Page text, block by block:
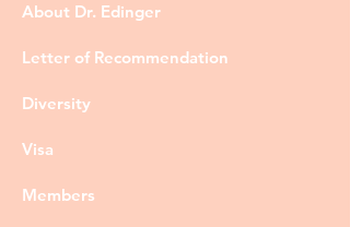
About Dr. Edinger
Letter of Recommendation
Diversity
Visa
Members